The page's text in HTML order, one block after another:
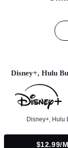
Disney+, Hulu
Disney+, Hulu
$12.99/